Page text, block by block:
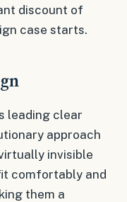
discount of
case starts.
leading clear
approach
invisible
comfortably and
them a